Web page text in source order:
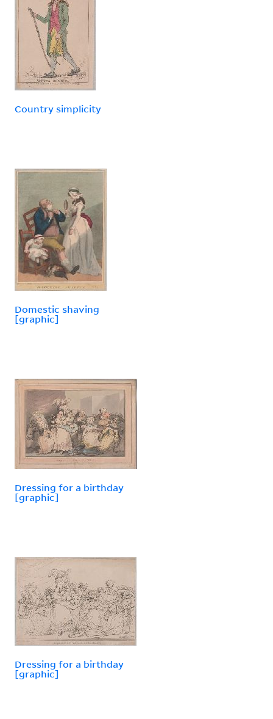
Country simplicity
Domestic shaving
[graphic]
Dressing for a birthday
[graphic]
Dressing for a birthday
[graphic]